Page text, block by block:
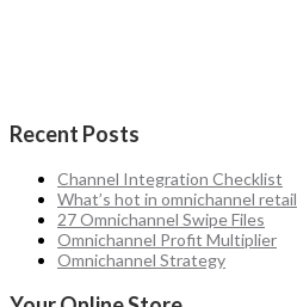
Recent Posts
Channel Integration Checklist
What’s hot in omnichannel retail
27 Omnichannel Swipe Files
Omnichannel Profit Multiplier
Omnichannel Strategy